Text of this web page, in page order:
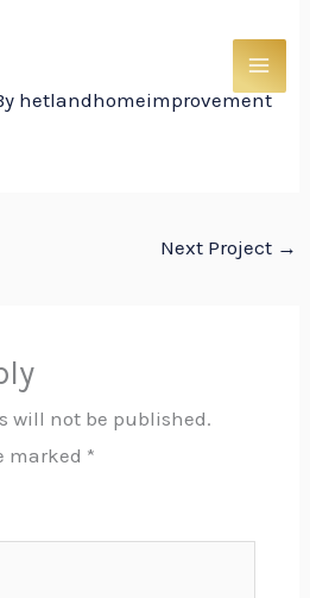
hetlandhomeimprovement
Next Project →
will not be published.
marked *